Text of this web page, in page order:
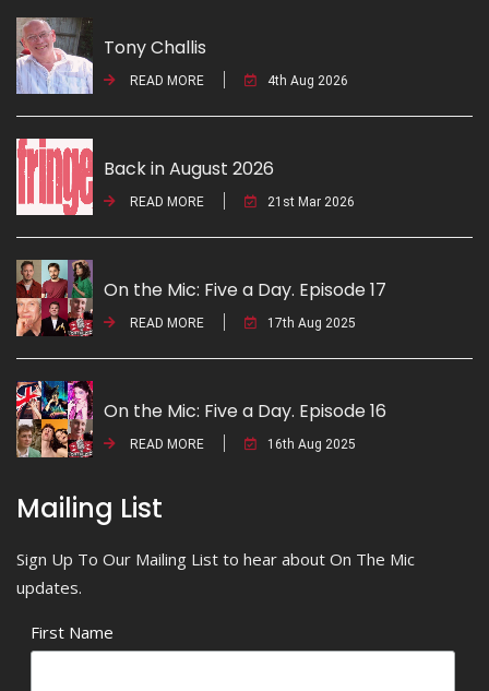
Tony Challis
READ MORE 4th Aug 2026
Back in August 2026
READ MORE 21st Mar 2026
On the Mic: Five a Day. Episode 17
READ MORE 17th Aug 2025
On the Mic: Five a Day. Episode 16
READ MORE 16th Aug 2025
Mailing List
Sign Up To Our Mailing List to hear about On The Mic
updates.
First Name